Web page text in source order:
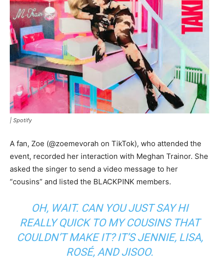
| Spotify
A fan, Zoe (@zoemevorah on TikTok), who attended the
event, recorded her interaction with Meghan Trainor. She
asked the singer to send a video message to her
“cousins” and listed the BLACKPINK members.
OH, WAIT. CAN YOU JUST SAY HI
REALLY QUICK TO MY COUSINS THAT
COULDN’T MAKE IT? IT’S JENNIE, LISA,
ROSÉ, AND JISOO.